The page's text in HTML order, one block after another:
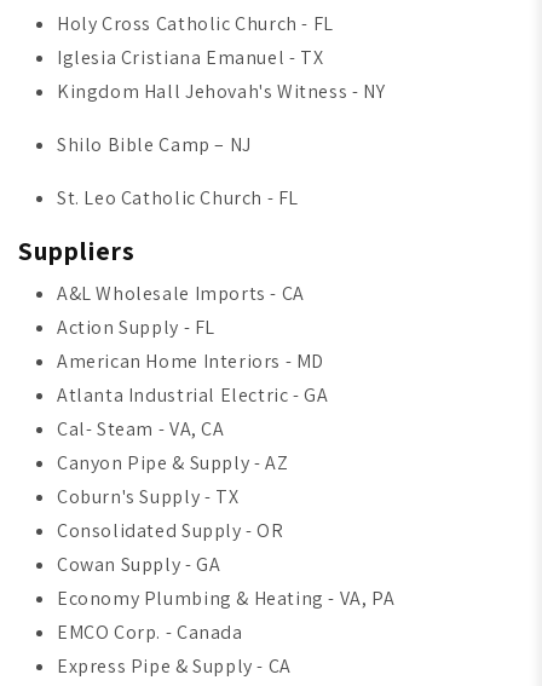
Holy Cross Catholic Church - FL
Iglesia Cristiana Emanuel - TX
Kingdom Hall Jehovah's Witness - NY
Shilo Bible Camp – NJ
St. Leo Catholic Church - FL
Suppliers
A&L Wholesale Imports - CA
Action Supply - FL
American Home Interiors - MD
Atlanta Industrial Electric - GA
Cal- Steam - VA, CA
Canyon Pipe & Supply - AZ
Coburn's Supply - TX
Consolidated Supply - OR
Cowan Supply - GA
Economy Plumbing & Heating - VA, PA
EMCO Corp. - Canada
Express Pipe & Supply - CA